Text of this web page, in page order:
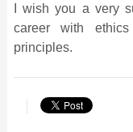
I wish you a very
career with
principles.